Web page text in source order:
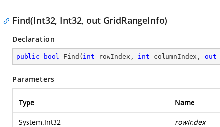
Find(Int32, Int32, out GridRangeInfo)
Declaration
public bool Find ( int rowIndex, int columnIndex, out
Parameters
Type Name
System.Int32 rowIndex